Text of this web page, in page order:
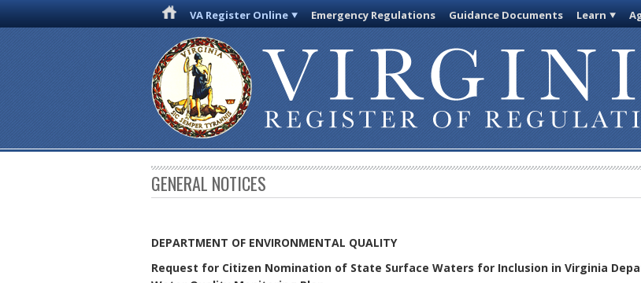
VA Register Online Emergency Regulations Guidance Documents Learn
GENERAL NOTICES
DEPARTMENT OF ENVIRONMENTAL QUALITY
Request for Citizen Nomination of State Surface Waters for Inclusion in Virginia